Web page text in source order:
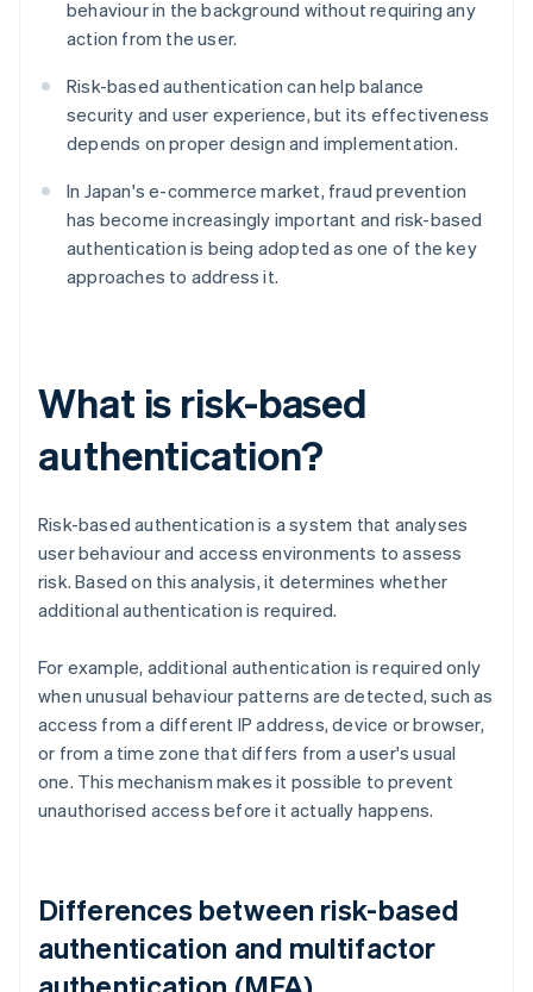
behaviour in the background without requiring any
action from the user.
Risk-based authentication can help balance
security and user experience, but its effectiveness
depends on proper design and implementation.
In Japan's e-commerce market, fraud prevention
has become increasingly important and risk-based
authentication is being adopted as one of the key
approaches to address it.
What is risk-based
authentication?
Risk-based authentication is a system that analyses
user behaviour and access environments to assess
risk. Based on this analysis, it determines whether
additional authentication is required.
For example, additional authentication is required only
when unusual behaviour patterns are detected, such as
access from a different IP address, device or browser,
or from a time zone that differs from a user's usual
one. This mechanism makes it possible to prevent
unauthorised access before it actually happens.
Differences between risk-based
authentication and multifactor